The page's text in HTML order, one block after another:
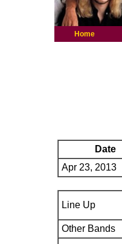
Home
Date
Apr 23, 2013
Line Up
Other Bands